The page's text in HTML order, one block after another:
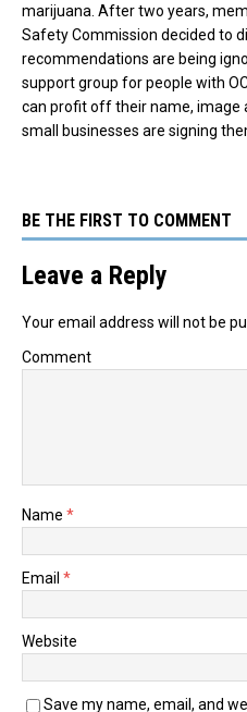
marijuana. After two years,
Safety Commission decided to
recommendations are being
support group for people with
can profit off their name, image
small businesses are signing
BE THE FIRST TO COMMENT
Leave a Reply
Your email address will not be
Comment
Name *
Email *
Website
Save my name, email, and